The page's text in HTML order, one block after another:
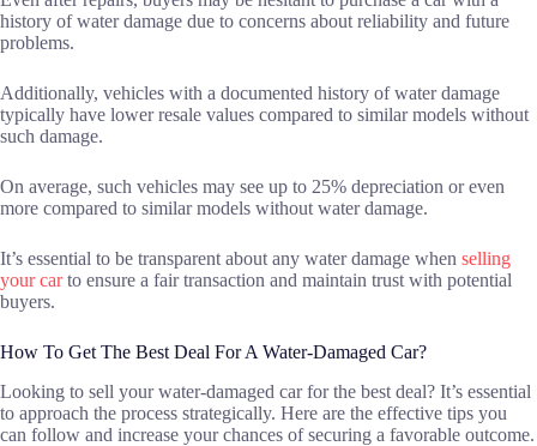
history of water damage due to concerns about reliability and future
problems.
Additionally, vehicles with a documented history of water damage
typically have lower resale values compared to similar models without
such damage.
On average, such vehicles may see up to 25% depreciation or even
more compared to similar models without water damage.
It’s essential to be transparent about any water damage when selling
your carto ensure a fair transaction and maintain trust with potential
buyers.
How To Get The Best Deal For A Water-Damaged Car?
Looking to sell your water-damaged car for the best deal? It’s essential
to approach the process strategically. Here are the effective tips you
can follow and increase your chances of securing a favorable outcome.